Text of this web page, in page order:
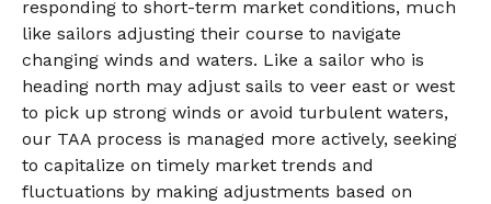
responding to short-term market conditions, much
like sailors adjusting their course to navigate
changing winds and waters. Like a sailor who is
heading north may adjust sails to veer east or west
to pick up strong winds or avoid turbulent waters,
our TAA process is managed more actively, seeking
to capitalize on timely market trends and
fluctuations by making adjustments based on